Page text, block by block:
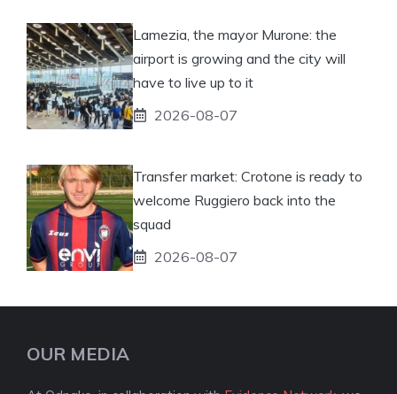
Lamezia, the mayor Murone: the
airport is growing and the city will
have to live up to it
2026-08-07
Transfer market: Crotone is ready to
welcome Ruggiero back into the
squad
2026-08-07
OUR MEDIA